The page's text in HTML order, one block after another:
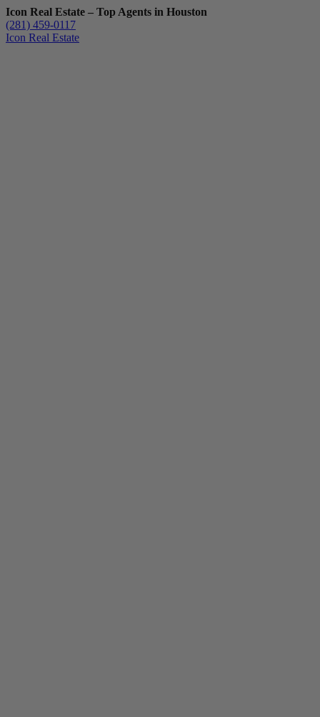
Icon Real Estate – Top Agents in Houston
(281) 459-0117
Icon Real Estate